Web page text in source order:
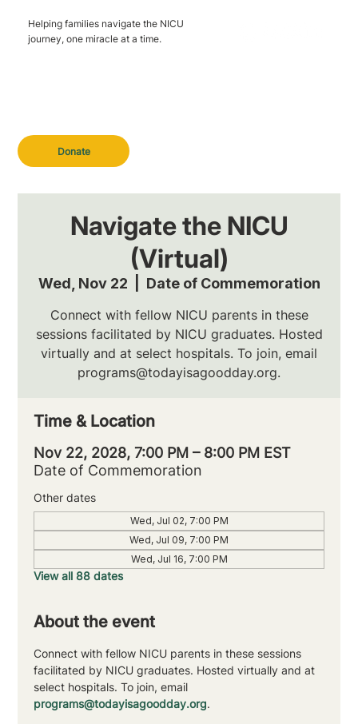
Donate
Helping families navigate the NICU
journey, one miracle at a time.
Navigate the NICU
(Virtual)
Wed, Nov 22 Date of Commemoration
Connect with fellow NICU parents in these
sessions facilitated by NICU graduates. Hosted
virtually and at select hospitals. To join, email
programs@todayisagoodday.org.
Time & Location
Nov 22, 2028, 7:00 PM – 8:00 PM EST
Date of Commemoration
Other dates
Wed, Jul 02, 7:00 PM
Wed, Jul 09, 7:00 PM
Wed, Jul 16, 7:00 PM
View all 88 dates
About the event
Connect with fellow NICU parents in these sessions
facilitated by NICU graduates. Hosted virtually and at
select hospitals. To join, email
programs@todayisagoodday.org.